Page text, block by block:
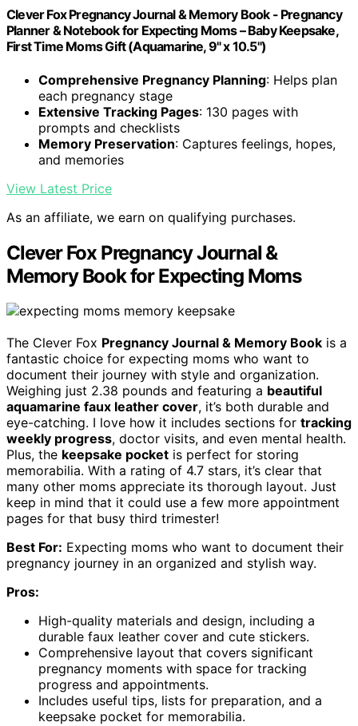
Clever Fox Pregnancy Journal & Memory Book - Pregnancy
Planner & Notebook for Expecting Moms – Baby Keepsake,
First Time Moms Gift (Aquamarine, 9" x 10.5")
Comprehensive Pregnancy Planning: Helps plan
each pregnancy stage
Extensive Tracking Pages: 130 pages with
prompts and checklists
Memory Preservation: Captures feelings, hopes,
and memories
View Latest Price
As an affiliate, we earn on qualifying purchases.
Clever Fox Pregnancy Journal &
Memory Book for Expecting Moms
The Clever Fox Pregnancy Journal & Memory Book is a
fantastic choice for expecting moms who want to
document their journey with style and organization.
Weighing just 2.38 pounds and featuring a beautiful
aquamarine faux leather cover, it’s both durable and
eye-catching. I love how it includes sections for tracking
weekly progress, doctor visits, and even mental health.
Plus, the keepsake pocket is perfect for storing
memorabilia. With a rating of 4.7 stars, it’s clear that
many other moms appreciate its thorough layout. Just
keep in mind that it could use a few more appointment
pages for that busy third trimester!
Best For: Expecting moms who want to document their
pregnancy journey in an organized and stylish way.
Pros:
High-quality materials and design, including a
durable faux leather cover and cute stickers.
Comprehensive layout that covers significant
pregnancy moments with space for tracking
progress and appointments.
Includes useful tips, lists for preparation, and a
keepsake pocket for memorabilia.